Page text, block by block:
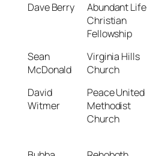
Dave Berry
Abundant Life
Christian
Fellowship
Sean
McDonald
Virginia Hills
Church
David
Witmer
Peace United
Methodist
Church